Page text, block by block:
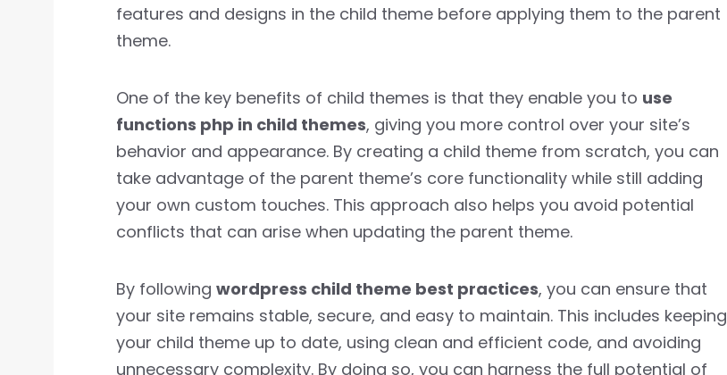
features and designs in the child theme before applying them to the parent
theme.
One of the key benefits of child themes is that they enable you to use
functions php in child themes, giving you more control over your site’s
behavior and appearance. By creating a child theme from scratch, you can
take advantage of the parent theme’s core functionality while still adding
your own custom touches. This approach also helps you avoid potential
conflicts that can arise when updating the parent theme.
By following wordpress child theme best practices, you can ensure that
your site remains stable, secure, and easy to maintain. This includes keeping
your child theme up to date, using clean and efficient code, and avoiding
unnecessary complexity. By doing so, you can harness the full potential of